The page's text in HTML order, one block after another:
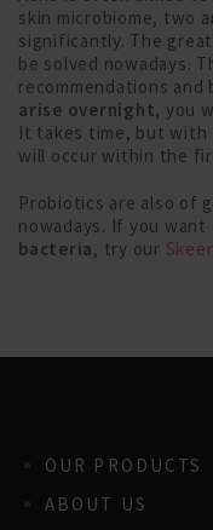
skin microbiome, two
significantly. The
be solved nowadays.
recommendations
arise overnight, you
It takes time, but
will occur within the
Probiotics are also of
nowadays. If you want
bacteria, try our
OUR PRODUCTS
ABOUT US